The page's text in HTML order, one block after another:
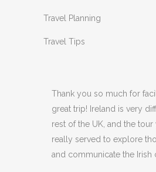
Travel Planning
Travel Tips
Thank you so much for
great trip! Ireland is very
rest of the UK, and the tour
really served to explore
and communicate the Irish